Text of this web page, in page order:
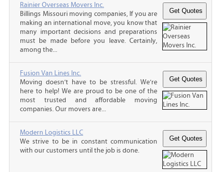
Rainier Overseas Movers Inc.
Billings Missouri moving companies, If you are
making an international move, you know that
many important decisions and preparations
must be made before you leave. Certainly,
among the...
Fusion Van Lines Inc.
Moving doesn’t have to be stressful. We’re
here to help! We are proud to be one of the
most trusted and affordable moving
companies. Our movers are...
Modern Logistics LLC
We strive to be in constant communication
with our customers until the job is done.